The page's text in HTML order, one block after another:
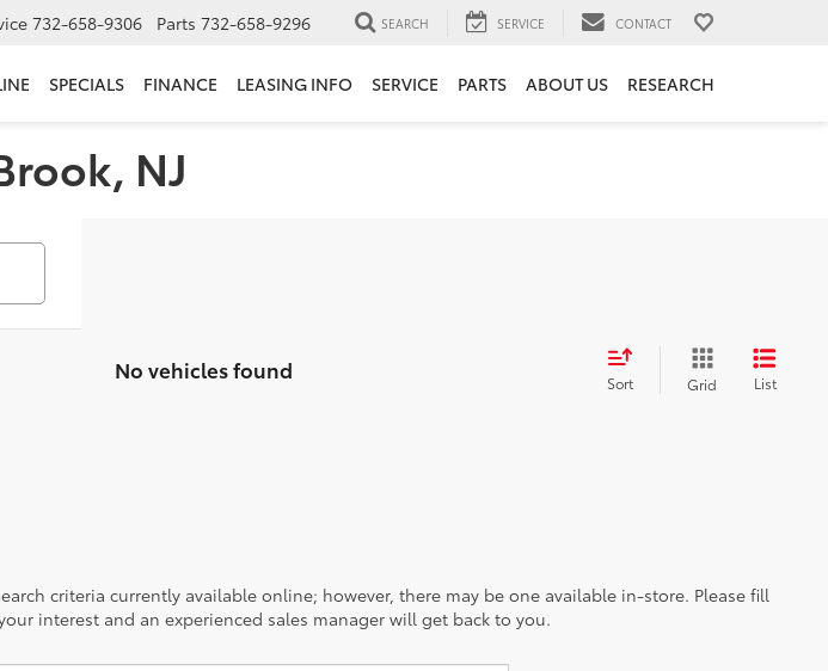
732-658-9306 Parts 732-658-9296 SEARCH SERVICE CONTACT
SPECIALS FINANCE LEASING INFO SERVICE PARTS ABOUT US RESEARCH
NJ
No vehicles found Sort Grid List
criteria currently available online; however, there may be one available in-store. Please fill
interest and an experienced sales manager will get back to you.